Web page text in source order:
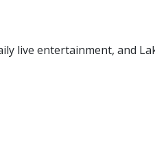
live entertainment, and